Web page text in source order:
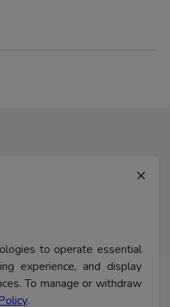
×
to operate essential
experience, and display
To manage or withdraw
.